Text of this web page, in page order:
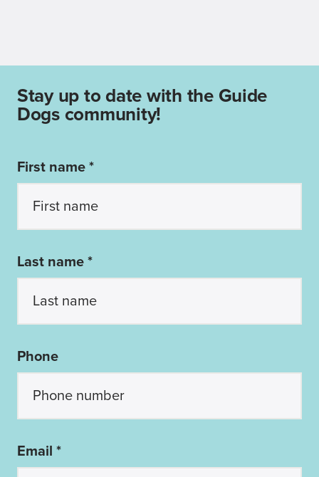
Stay up to date with the Guide
Dogs community!
First name *
Last name *
Phone
Email *